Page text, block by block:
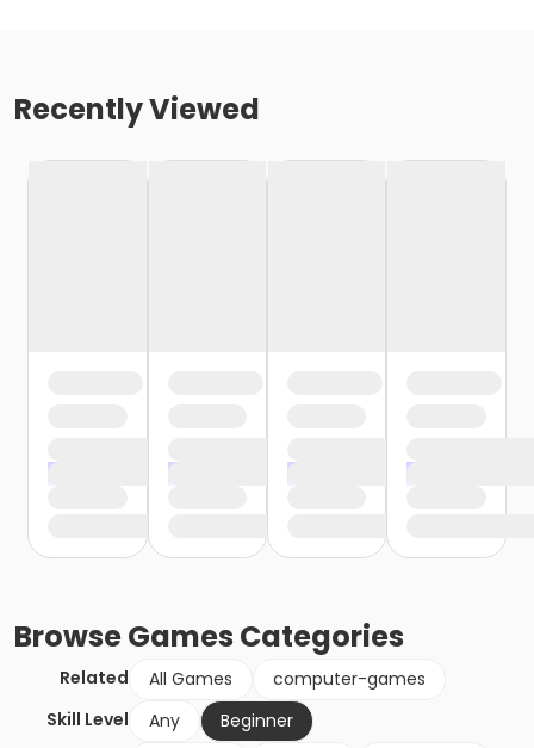
Recently Viewed
BrowseGames Categories
Related All Games
computer-games
Skill Level
Any
Beginner